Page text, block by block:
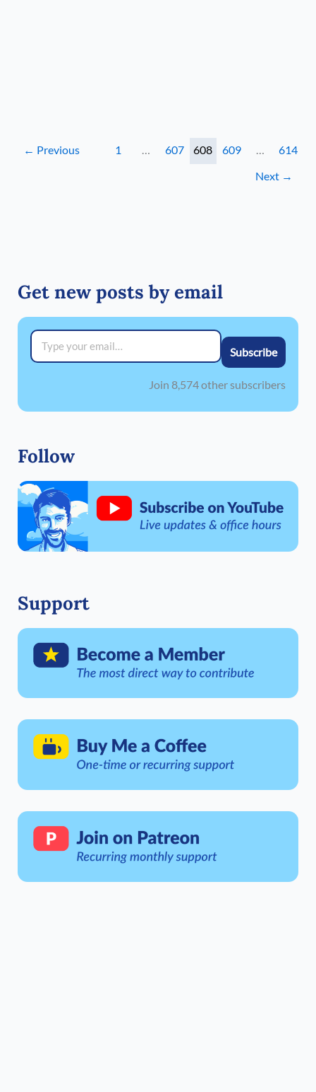
← Previous 1 607 608 609
614
Next →
Get new posts by email
Type your email…
Subscribe
Join 8,574 other subscribers
Follow
Support